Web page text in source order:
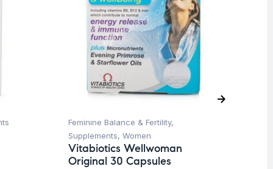
Feminine Balance & Fertility,
Supplements, Women
Vitabiotics Wellwoman
Original 30 Capsules